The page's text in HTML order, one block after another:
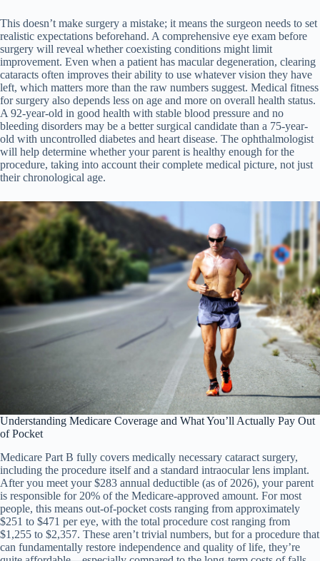
This doesn’t make surgery a mistake; it means the surgeon needs to set
realistic expectations beforehand. A comprehensive eye exam before
surgery will reveal whether coexisting conditions might limit
improvement. Even when a patient has macular degeneration, clearing
cataracts often improves their ability to use whatever vision they have
left, which matters more than the raw numbers suggest. Medical fitness
for surgery also depends less on age and more on overall health status.
A 92-year-old in good health with stable blood pressure and no
bleeding disorders may be a better surgical candidate than a 75-year-
old with uncontrolled diabetes and heart disease. The ophthalmologist
will help determine whether your parent is healthy enough for the
procedure, taking into account their complete medical picture, not just
their chronological age.
Understanding Medicare Coverage and What You’ll Actually Pay Out
of Pocket
Medicare Part B fully covers medically necessary cataract surgery,
including the procedure itself and a standard intraocular lens implant.
After you meet your $283 annual deductible (as of 2026), your parent
is responsible for 20% of the Medicare-approved amount. For most
people, this means out-of-pocket costs ranging from approximately
$251 to $471 per eye, with the total procedure cost ranging from
$1,255 to $2,357. These aren’t trivial numbers, but for a procedure that
can fundamentally restore independence and quality of life, they’re